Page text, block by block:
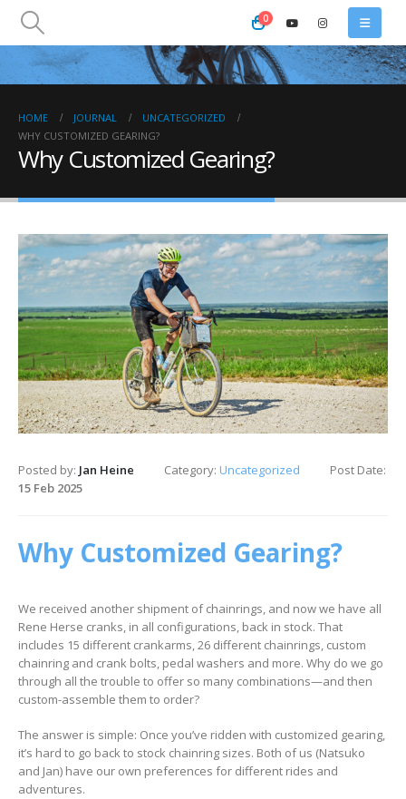
0
HOME JOURNAL
UNCATEGORIZED
WHY CUSTOMIZED GEARING?
Why Customized Gearing?
Posted by: Jan Heine Category: Uncategorized
Post Date:
15 Feb 2025
Why Customized Gearing?
We received another shipment of chainrings, and now we have all
Rene Herse cranks, in all configurations, back in stock. That
includes 15 different crankarms, 26 different chainrings, custom
chainring and crank bolts, pedal washers and more. Why do we go
through all the trouble to offer so many combinations—and then
custom-assemble them to order?
The answer is simple: Once you’ve ridden with customized gearing,
it’s hard to go back to stock chainring sizes. Both of us (Natsuko
and Jan) have our own preferences for different rides and
adventures.